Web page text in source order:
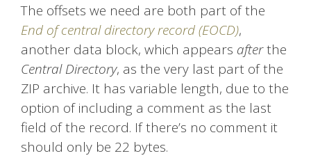
The offsets we need are both part of the
End of central directory record (EOCD),
another data block, which appears afterthe
Central Directory, as the very last part of the
ZIP archive. It has variable length, due to the
option of including a comment as the last
field of the record. If there’s no comment it
should only be 22 bytes.